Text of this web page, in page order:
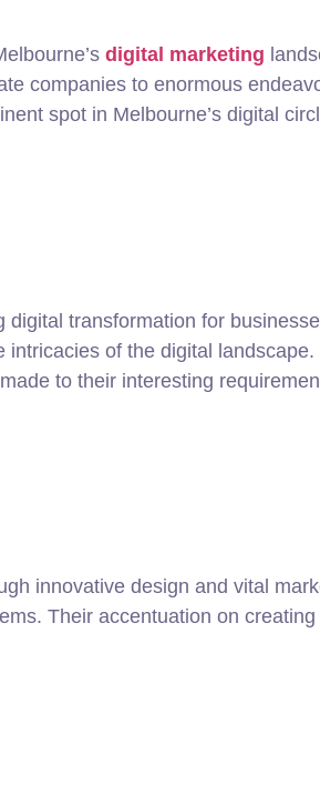
digital marketing
companies to enormous
spot in Melbourne’s digital
digital transformation for
of the digital
to their interesting
innovative design and vital
Their accentuation on